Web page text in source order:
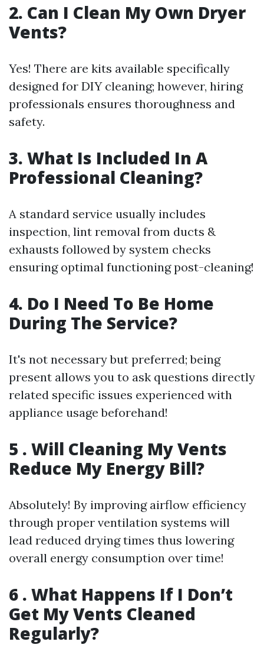
2. Can I Clean My Own Dryer
Vents?
Yes! There are kits available specifically
designed for DIY cleaning; however, hiring
professionals ensures thoroughness and
safety.
3. What Is Included In A
Professional Cleaning?
A standard service usually includes
inspection, lint removal from ducts &
exhausts followed by system checks
ensuring optimal functioning post-cleaning!
4. Do I Need To Be Home
During The Service?
It's not necessary but preferred; being
present allows you to ask questions directly
related specific issues experienced with
appliance usage beforehand!
5 . Will Cleaning My Vents
Reduce My Energy Bill?
Absolutely! By improving airflow efficiency
through proper ventilation systems will
lead reduced drying times thus lowering
overall energy consumption over time!
6 . What Happens If I Don’t
Get My Vents Cleaned
Regularly?